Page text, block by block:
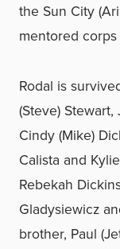
the Sun City
mentored
Rodal is
(Steve)
Cindy (Mike)
Calista and
Rebekah
Gladysiewicz
brother, Paul